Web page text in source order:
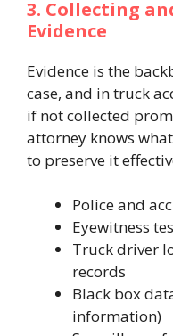
3. Collecting
Evidence
Evidence is the
case, and in truck
if not collected
attorney knows
to preserve it
Police and
Eyewitness
Truck driver
records
Black box
information)